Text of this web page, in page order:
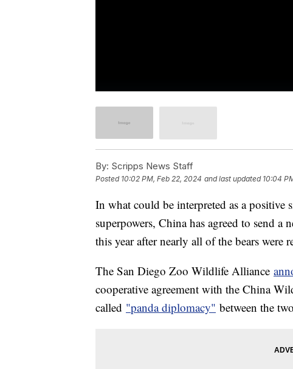
By: Scripps News Staff
Posted 10:02 PM, Feb 22, 2024 and last updated 10:04
In what could be interpreted as a positive
superpowers, China has agreed to send a
this year after nearly all of the bears were
The San Diego Zoo Wildlife Alliance
cooperative agreement with the China
called "panda diplomacy" between the